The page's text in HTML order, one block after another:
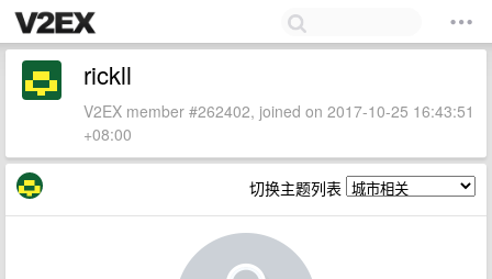
rickll
V2EX member #262402, joined on 2017-10-25 16:43:51
+08:00
切换主题列表